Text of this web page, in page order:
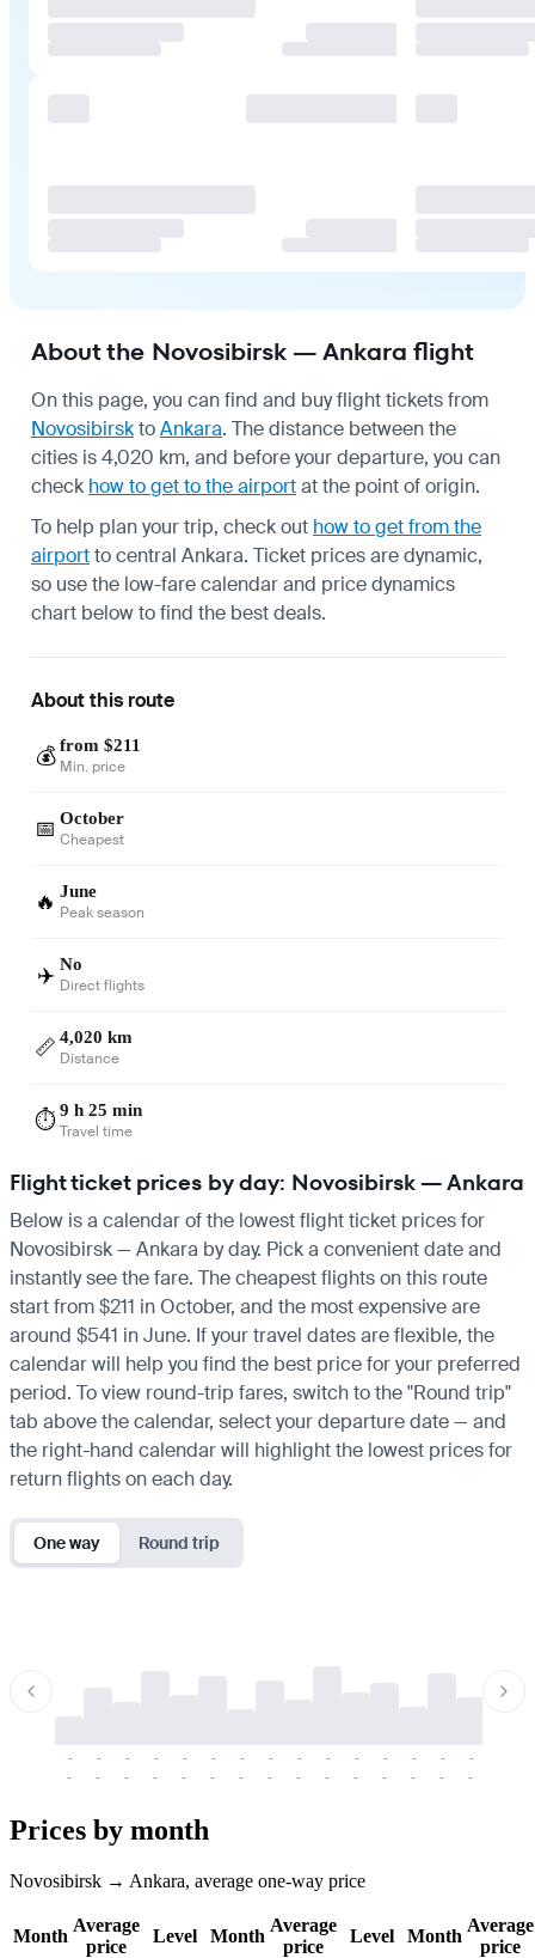
About the Novosibirsk — Ankara flight
On this page, you can find and buy flight tickets from
NovosibirsktoAnkara. The distance between the
cities is 4,020 km, and before your departure, you can
check how to get to the airportat the point of origin.
To help plan your trip, check out how to get from the
airportto central Ankara. Ticket prices are dynamic,
so use the low-fare calendar and price dynamics
chart below to find the best deals.
About this route
💰 from $211
Min. price
📅 October
Cheapest
🔥 June
Peak season
✈️ No
Direct flights
📏 4,020 km
Distance
⏱️9 h 25 min
Travel time
Flight ticket prices by day: Novosibirsk — Ankara
Below is a calendar of the lowest flight ticket prices for
Novosibirsk — Ankara by day. Pick a convenient date and
instantly see the fare. The cheapest flights on this route
start from $211 in October, and the most expensive are
around $541 in June. If your travel dates are flexible, the
calendar will help you find the best price for your preferred
period. To view round-trip fares, switch to the "Round trip"
tab above the calendar, select your departure date — and
the right-hand calendar will highlight the lowest prices for
return flights on each day.
One way Round trip
-
-
-
-
-
-
-
-
-
-
-
-
-
-
-
-
-
-
-
-
-
-
-
-
-
-
-
-
-
-
Prices by month
Novosibirsk → Ankara, average one-way price
Month
Average
price
Level Month
Average
price
Level Month
Average
price